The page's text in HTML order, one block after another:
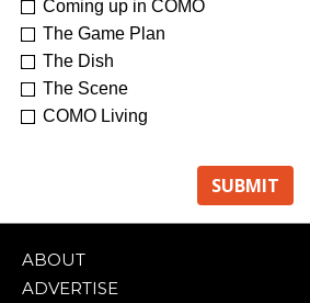
Coming up in COMO
The Game Plan
The Dish
The Scene
COMO Living
ABOUT
ADVERTISE